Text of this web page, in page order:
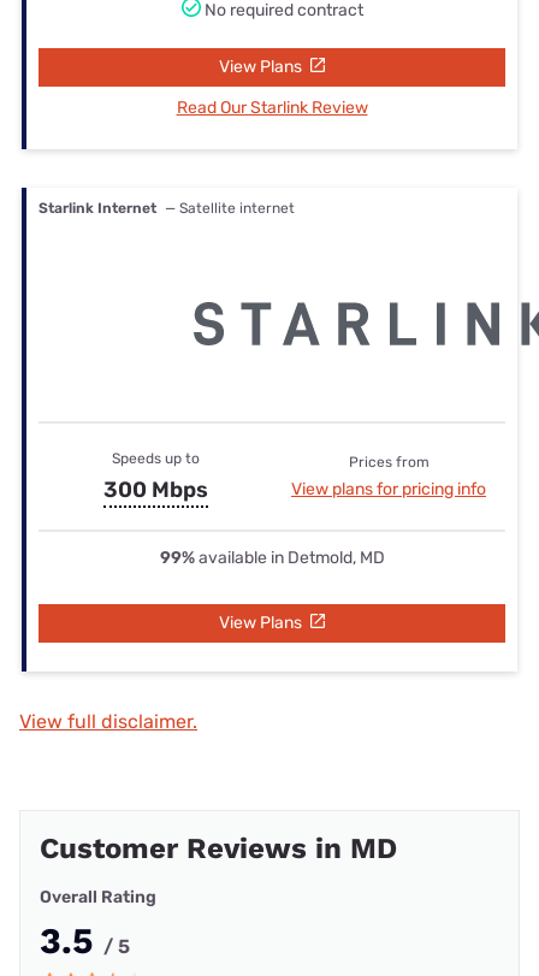
No required contract
View Plans
Read Our Starlink Review
Starlink Internet — Satellite internet
Speeds up to
300 Mbps
Prices from
View plans for pricing info
99%available in Detmold, MD
View Plans
View full disclaimer.
Customer Reviews in MD
Overall Rating
3.5 / 5